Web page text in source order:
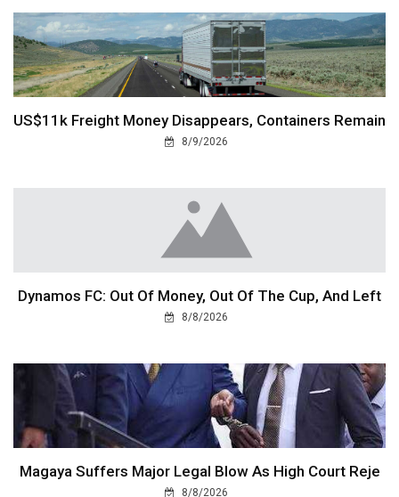
US$11k Freight Money Disappears, Containers Remain
8/9/2026
Dynamos FC: Out Of Money, Out Of The Cup, And Left
8/8/2026
Magaya Suffers Major Legal Blow As High Court Reje
8/8/2026